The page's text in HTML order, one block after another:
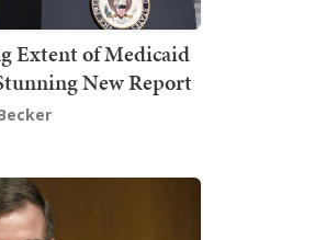
Extent of Medicaid
New Report